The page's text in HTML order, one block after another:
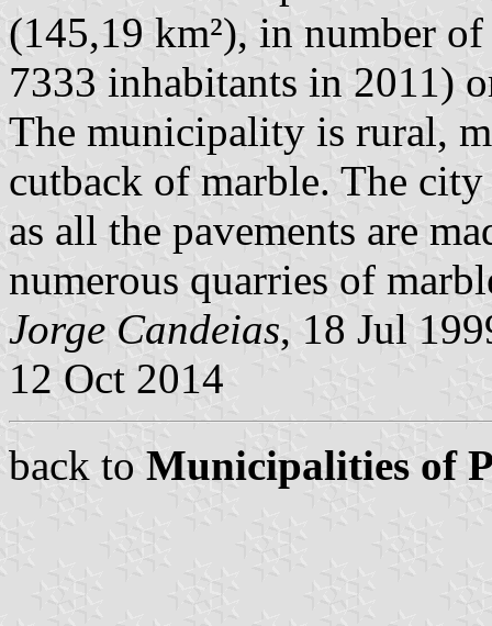
(145,19 km²), in number
7333 inhabitants in 2011)
The municipality is rural,
cutback of marble. The
as all the pavements are
numerous quarries of
Jorge Candeias, 18 Jul
12 Oct 2014
back to Municipalities of